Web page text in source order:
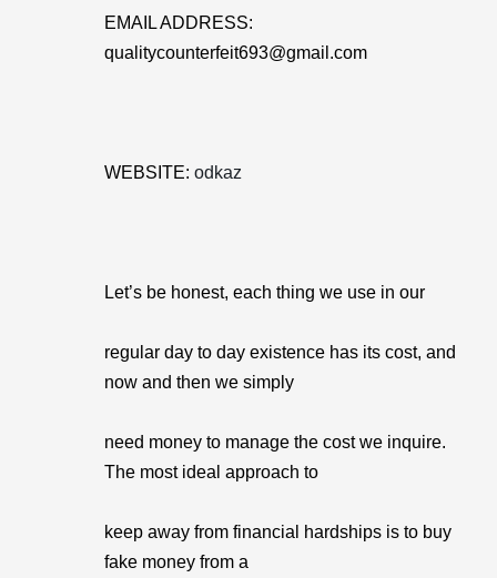
EMAIL ADDRESS:
qualitycounterfeit693@gmail.com
WEBSITE: odkaz
Let’s be honest, each thing we use in our
regular day to day existence has its cost, and
now and then we simply
need money to manage the cost we inquire.
The most ideal approach to
keep away from financial hardships is to buy
fake money from a